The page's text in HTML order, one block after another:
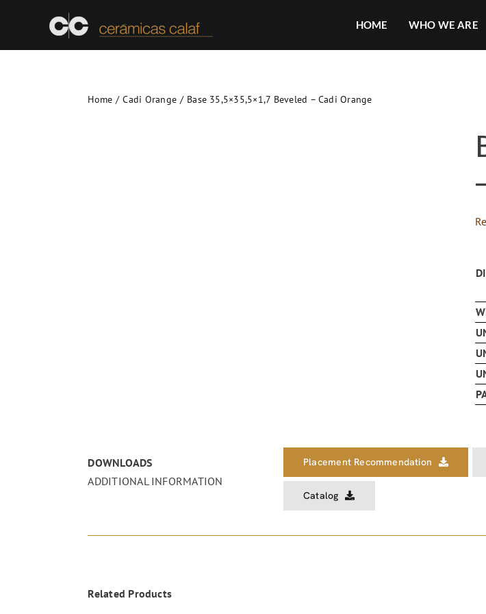
HOME WHO WE ARE
Home Cadi Orange Base 35,5×35,5×1,7 Beveled – Cadi Orange
DOWNLOADS
ADDITIONAL INFORMATION
Placement Recommendation
Catalog
Related Products